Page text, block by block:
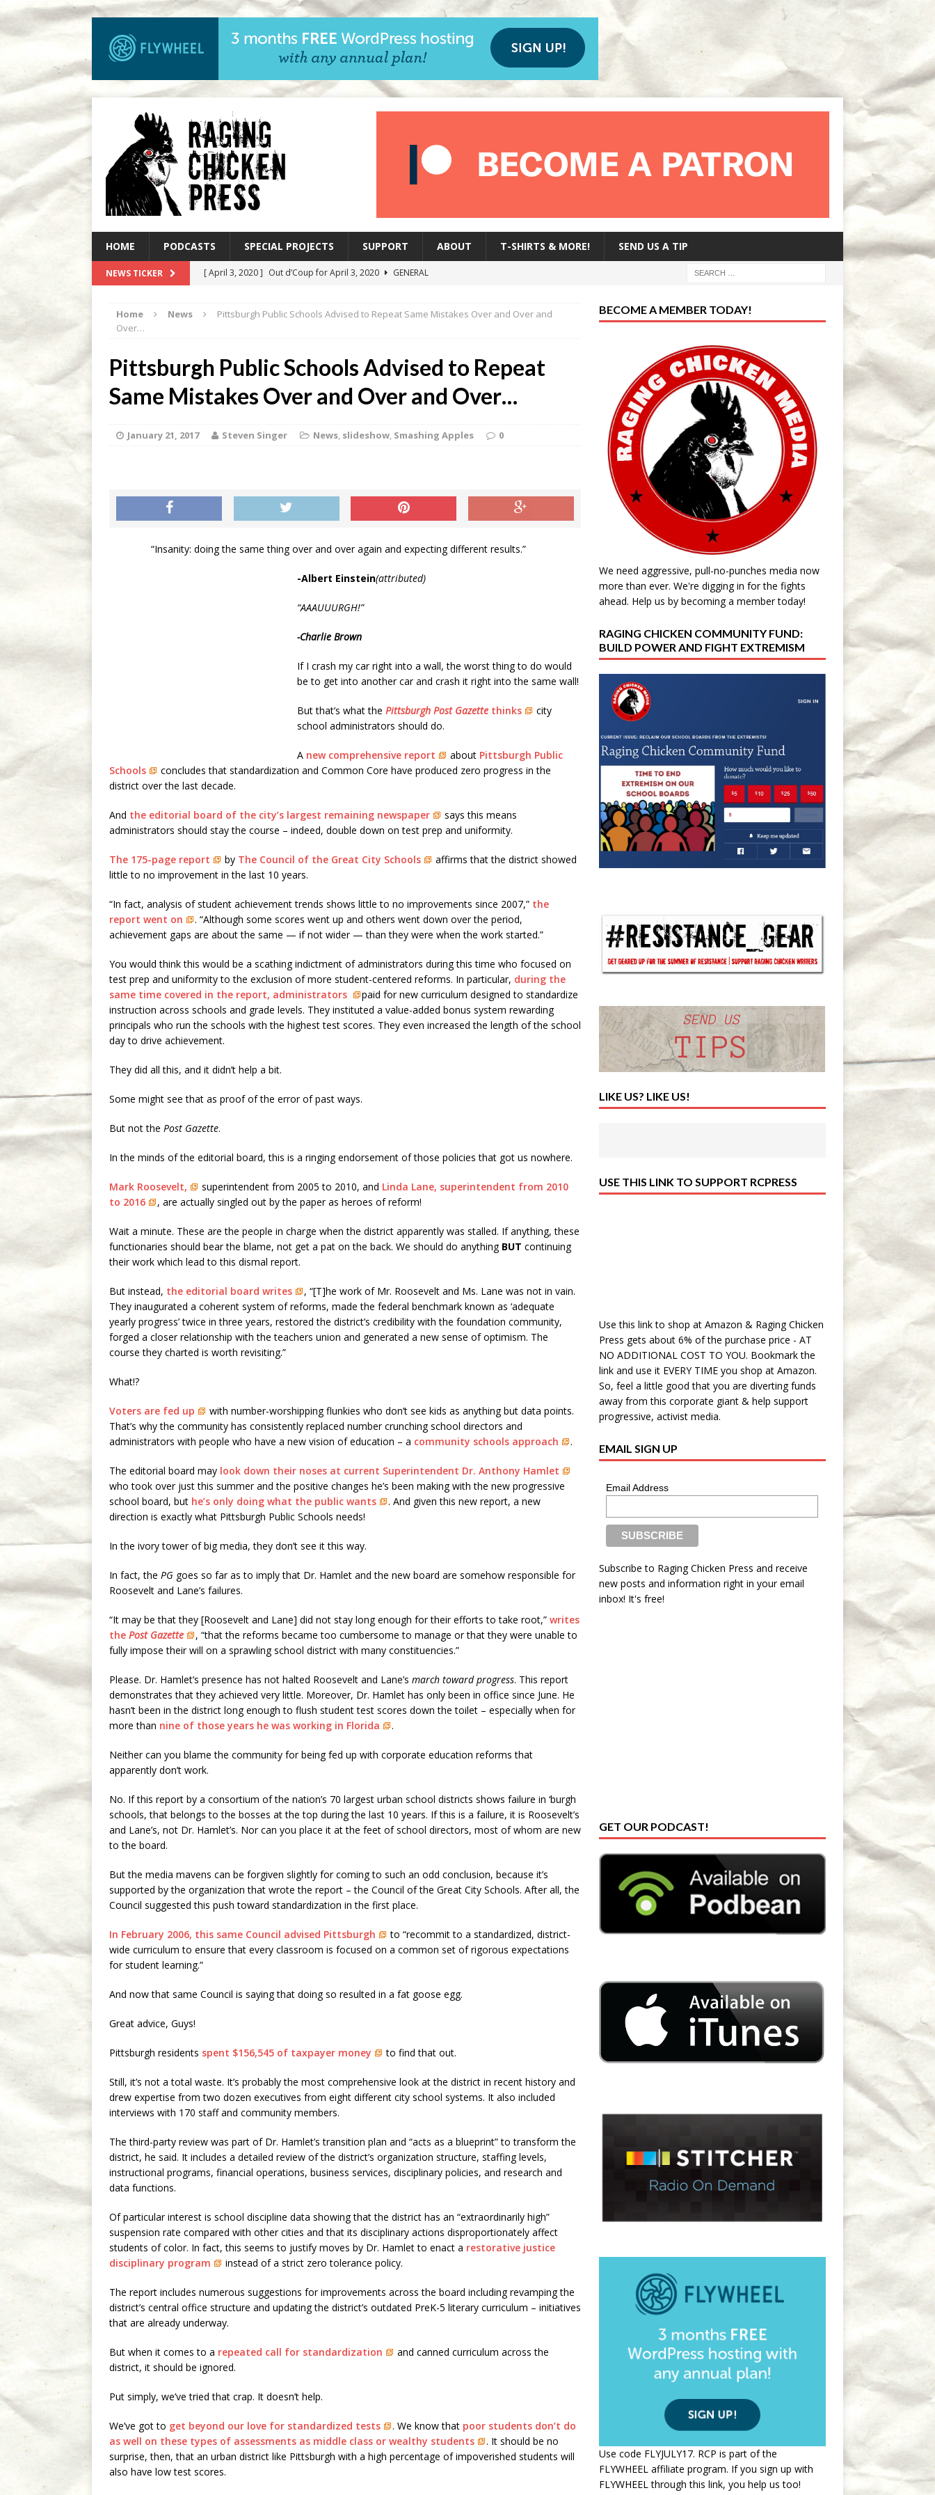
HOME PODCASTS SPECIAL PROJECTS SUPPORT ABOUT T-SHIRTS & MORE! SEND US A TIP
NEWS TICKER [ April 3, 2020 ] Out d’Coup for April 3, 2020
GENERAL
[ March 20, 2020 ] Out d’Coup podcast for March 20, 2020
GENERAL
[ March 2, 2020 ] ICE Agent Conducts Warrantless Arrest in Northampton County Courthouse
FRONT PAGE
[ April 10, 2020 ] Out d’Coup for Friday, April 10, 2020 GENERAL
Home News
Pittsburgh Public Schools Advised to Repeat Same Mistakes Over and Over and
Over…
Pittsburgh Public Schools Advised to Repeat
Same Mistakes Over and Over and Over…
January 21, 2017 Steven Singer News, slideshow, Smashing Apples 0
“Insanity: doing the same thing over and over again and expecting different results.”
-Albert Einstein(attributed)
“AAAUUURGH!”
-Charlie Brown
If I crash my car right into a wall, the worst thing to do would
be to get into another car and crash it right into the same wall!
But that’s what the Pittsburgh Post Gazette thinks
city
school administrators should do.
A new comprehensive report about Pittsburgh Public
Schools
concludes that standardization and Common Core have produced zero progress in the
district over the last decade.
And the editorial board of the city’s largest remaining newspaper
says this means
administrators should stay the course – indeed, double down on test prep and uniformity.
The 175-page report by The Council of the Great City Schools
affirms that the district showed
little to no improvement in the last 10 years.
“In fact, analysis of student achievement trends shows little to no improvements since 2007,” the
report went on
. “Although some scores went up and others went down over the period,
achievement gaps are about the same — if not wider — than they were when the work started.”
You would think this would be a scathing indictment of administrators during this time who focused on
test prep and uniformity to the exclusion of more student-centered reforms. In particular, during the
same time covered in the report, administrators
paid for new curriculum designed to standardize
instruction across schools and grade levels. They instituted a value-added bonus system rewarding
principals who run the schools with the highest test scores. They even increased the length of the school
day to drive achievement.
They did all this, and it didn’t help a bit.
Some might see that as proof of the error of past ways.
But not the Post Gazette.
In the minds of the editorial board, this is a ringing endorsement of those policies that got us nowhere.
Mark Roosevelt, superintendent from 2005 to 2010, and Linda Lane, superintendent from 2010
to 2016
, are actually singled out by the paper as heroes of reform!
Wait a minute. These are the people in charge when the district apparently was stalled. If anything, these
functionaries should bear the blame, not get a pat on the back. We should do anything BUT continuing
their work which lead to this dismal report.
But instead, the editorial board writes
, “[T]he work of Mr. Roosevelt and Ms. Lane was not in vain.
They inaugurated a coherent system of reforms, made the federal benchmark known as ‘adequate
yearly progress’ twice in three years, restored the district’s credibility with the foundation community,
forged a closer relationship with the teachers union and generated a new sense of optimism. The
course they charted is worth revisiting.”
What!?
Voters are fed up
with number-worshipping flunkies who don’t see kids as anything but data points.
That’s why the community has consistently replaced number crunching school directors and
administrators with people who have a new vision of education – a community schools approach .
The editorial board may look down their noses at current Superintendent Dr. Anthony Hamlet
who took over just this summer and the positive changes he’s been making with the new progressive
school board, but he’s only doing what the public wants
. And given this new report, a new
direction is exactly what Pittsburgh Public Schools needs!
In the ivory tower of big media, they don’t see it this way.
In fact, the PG goes so far as to imply that Dr. Hamlet and the new board are somehow responsible for
Roosevelt and Lane’s failures.
“It may be that they [Roosevelt and Lane] did not stay long enough for their efforts to take root,” writes
the Post Gazette
, “that the reforms became too cumbersome to manage or that they were unable to
fully impose their will on a sprawling school district with many constituencies.”
Please. Dr. Hamlet’s presence has not halted Roosevelt and Lane’s march toward progress. This report
demonstrates that they achieved very little. Moreover, Dr. Hamlet has only been in office since June. He
hasn’t been in the district long enough to flush student test scores down the toilet – especially when for
more than nine of those years he was working in Florida .
Neither can you blame the community for being fed up with corporate education reforms that
apparently don’t work.
No. If this report by a consortium of the nation’s 70 largest urban school districts shows failure in ‘burgh
schools, that belongs to the bosses at the top during the last 10 years. If this is a failure, it is Roosevelt’s
and Lane’s, not Dr. Hamlet’s. Nor can you place it at the feet of school directors, most of whom are new
to the board.
But the media mavens can be forgiven slightly for coming to such an odd conclusion, because it’s
supported by the organization that wrote the report – the Council of the Great City Schools. After all, the
Council suggested this push toward standardization in the first place.
In February 2006, this same Council advised Pittsburgh
to “recommit to a standardized, district-
wide curriculum to ensure that every classroom is focused on a common set of rigorous expectations
for student learning.”
And now that same Council is saying that doing so resulted in a fat goose egg.
Great advice, Guys!
Pittsburgh residents spent $156,545 of taxpayer money to find that out.
Still, it’s not a total waste. It’s probably the most comprehensive look at the district in recent history and
drew expertise from two dozen executives from eight different city school systems. It also included
interviews with 170 staff and community members.
The third-party review was part of Dr. Hamlet’s transition plan and “acts as a blueprint” to transform the
district, he said. It includes a detailed review of the district’s organization structure, staffing levels,
instructional programs, financial operations, business services, disciplinary policies, and research and
data functions.
Of particular interest is school discipline data showing that the district has an “extraordinarily high”
suspension rate compared with other cities and that its disciplinary actions disproportionately affect
students of color. In fact, this seems to justify moves by Dr. Hamlet to enact a restorative justice
disciplinary program
instead of a strict zero tolerance policy.
The report includes numerous suggestions for improvements across the board including revamping the
district’s central office structure and updating the district’s outdated PreK-5 literary curriculum – initiatives
that are already underway.
But when it comes to a repeated call for standardization
and canned curriculum across the
district, it should be ignored.
Put simply, we’ve tried that crap. It doesn’t help.
We’ve got to get beyond our love for standardized tests . We know that poor students don’t do
as well on these types of assessments as middle class or wealthy students
. It should be no
surprise, then, that an urban district like Pittsburgh with a high percentage of impoverished students will
also have low test scores.
BECOME A MEMBER TODAY!
We need aggressive, pull-no-punches media now
more than ever. We're digging in for the fights
ahead. Help us by becoming a member today!
RAGING CHICKEN COMMUNITY FUND:
BUILD POWER AND FIGHT EXTREMISM
LIKE US? LIKE US!
USE THIS LINK TO SUPPORT RCPRESS
Use this link to shop at Amazon & Raging Chicken
Press gets about 6% of the purchase price - AT
NO ADDITIONAL COST TO YOU. Bookmark the
link and use it EVERY TIME you shop at Amazon.
So, feel a little good that you are diverting funds
away from this corporate giant & help support
progressive, activist media.
EMAIL SIGN UP
Email Address
Subscribe to Raging Chicken Press and receive
new posts and information right in your email
inbox! It's free!
GET OUR PODCAST!
Use code FLYJULY17. RCP is part of the
FLYWHEEL affiliate program. If you sign up with
FLYWHEEL through this link, you help us too!